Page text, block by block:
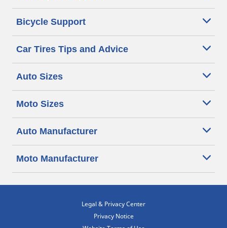
Bicycle Support
Car Tires Tips and Advice
Auto Sizes
Moto Sizes
Auto Manufacturer
Moto Manufacturer
Legal & Privacy Center
Privacy Notice